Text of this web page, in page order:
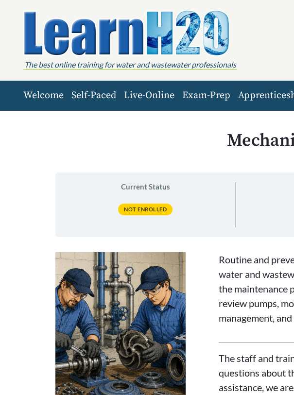
The best online training for water and wastewater professionals
Welcome Self-Paced Live-Online Exam-Prep
Current Status
NOT ENROLLED
Routine and
water and
the maintenance
review pumps,
management,
The staff and
questions about
assistance, we